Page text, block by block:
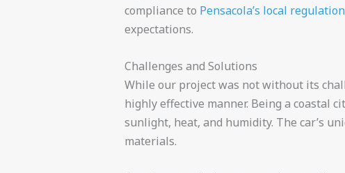
compliance to Pensacola’s local
expectations.
Challenges and Solutions
While our project was not without its
highly effective manner. Being a coastal
sunlight, heat, and humidity. The car’s
materials.